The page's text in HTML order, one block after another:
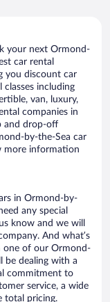
your next Ormond-
car rental
you discount car
including
van, luxury,
companies in
and drop-off
by-the-Sea car
more information
in Ormond-by-
any special
know and we will
And what’s
one of our Ormond-
be dealing with a
commitment to
service, a wide
total pricing.